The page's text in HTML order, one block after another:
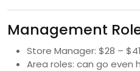
Management
Store Manager: $28 –
Area roles: can go even